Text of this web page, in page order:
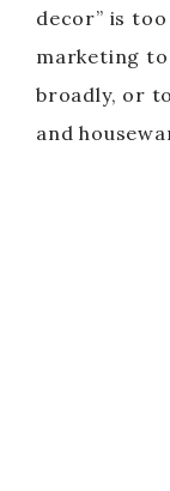
decor” is
marketing
broadly, or
and